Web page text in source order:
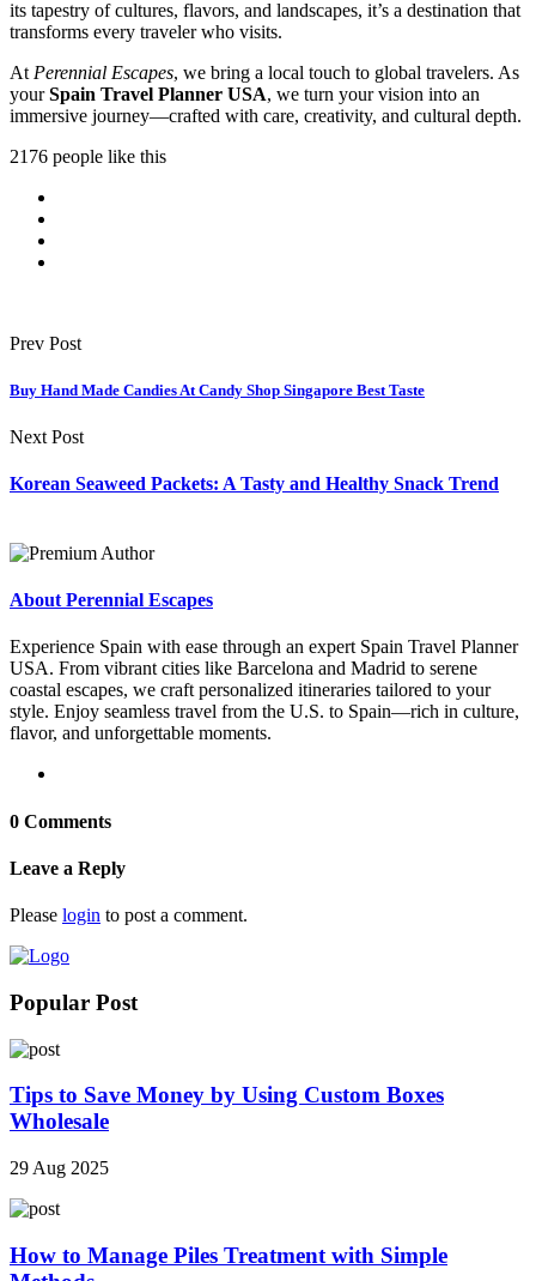
its tapestry of cultures, flavors, and landscapes, it’s a destination that
transforms every traveler who visits.
At Perennial Escapes, we bring a local touch to global travelers. As
yourSpain Travel Planner USA, we turn your vision into an
immersive journey—crafted with care, creativity, and cultural depth.
2176 people like this
Prev Post
Buy Hand Made Candies At Candy Shop Singapore Best Taste
Next Post
Korean Seaweed Packets: A Tasty and Healthy Snack Trend
About Perennial Escapes
Experience Spain with ease through an expert Spain Travel Planner
USA. From vibrant cities like Barcelona and Madrid to serene
coastal escapes, we craft personalized itineraries tailored to your
style. Enjoy seamless travel from the U.S. to Spain—rich in culture,
flavor, and unforgettable moments.
0 Comments
Leave a Reply
Please login to post a comment.
Popular Post
Tips to Save Money by Using Custom Boxes
Wholesale
29 Aug 2025
How to Manage Piles Treatment with Simple